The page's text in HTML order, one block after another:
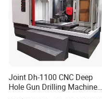
Joint Dh-1100 CNC Deep
Hole Gun Drilling Machine
for Mold Industry